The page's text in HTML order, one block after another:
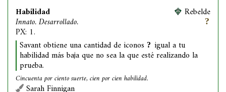
Habilidad
Innato. Desarrollado.
PX: 1.
Rebelde
Savant obtiene una cantidad de iconos igual a tu
habilidad más baja que no sea la que esté realizando la
prueba.
Cincuenta por ciento suerte, cien por cien habilidad.
Sarah Finnigan